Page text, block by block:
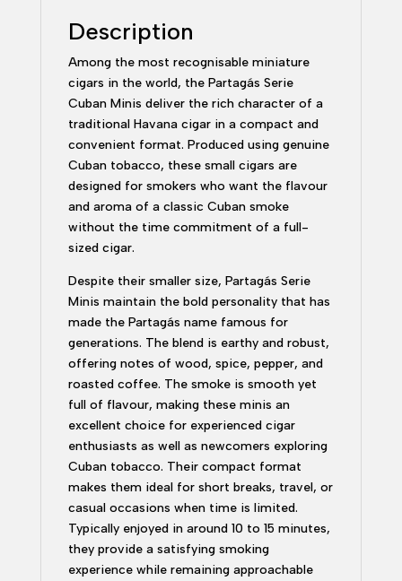
Description
Among the most recognisable miniature
cigars in the world, the Partagás Serie
Cuban Minis deliver the rich character of a
traditional Havana cigar in a compact and
convenient format. Produced using genuine
Cuban tobacco, these small cigars are
designed for smokers who want the flavour
and aroma of a classic Cuban smoke
without the time commitment of a full-
sized cigar.
Despite their smaller size, Partagás Serie
Minis maintain the bold personality that has
made the Partagás name famous for
generations. The blend is earthy and robust,
offering notes of wood, spice, pepper, and
roasted coffee. The smoke is smooth yet
full of flavour, making these minis an
excellent choice for experienced cigar
enthusiasts as well as newcomers exploring
Cuban tobacco. Their compact format
makes them ideal for short breaks, travel, or
casual occasions when time is limited.
Typically enjoyed in around 10 to 15 minutes,
they provide a satisfying smoking
experience while remaining approachable